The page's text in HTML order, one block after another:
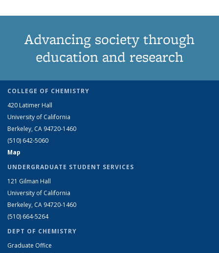
Advancing society through
education and research
COLLEGE OF CHEMISTRY
420 Latimer Hall
University of California
Berkeley, CA 94720-1460
(510) 642-5060
Map
UNDERGRADUATE STUDENT SERVICES
121 Gilman Hall
University of California
Berkeley, CA 94720-1460
(510) 664-5264
DEPT OF CHEMISTRY
Graduate Office